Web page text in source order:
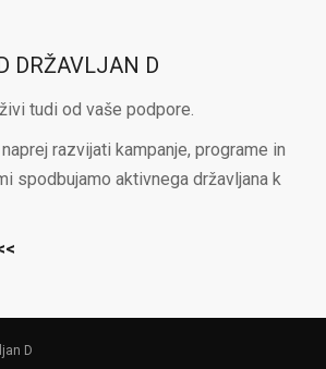
DRŽAVLJAN D
tudi od vaše podpore.
razvijati kampanje, programe in
spodbujamo aktivnega državljana k
D